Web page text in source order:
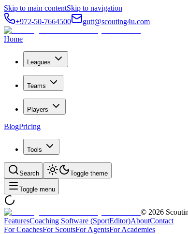
Skip to main contentSkip to navigation
+972-50-7664500
gutt@scouting4u.com
Home
Leagues
Teams
Players
BlogPricing
Tools
Search Toggle theme
Toggle menu
© 2026
FeaturesCoaching Software (SportEditor)AboutContact
For CoachesFor ScoutsFor AgentsFor Academies